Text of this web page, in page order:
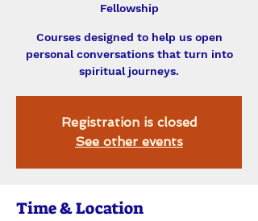
Fellowship
Courses designed to help us open
personal conversations that turn into
spiritual journeys.
Registration is closed
See other events
Time & Location